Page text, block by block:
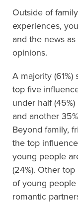
Outside of
experiences,
and the news
opinions.
A majority
top five
under half
and another
Beyond family,
the top
young people
(24%). Other
of young people
romantic